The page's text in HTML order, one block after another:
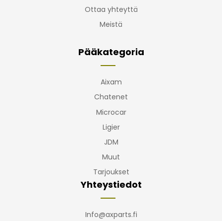
Ottaa yhteyttä
Meistä
Pääkategoria
Aixam
Chatenet
Microcar
Ligier
JDM
Muut
Tarjoukset
Yhteystiedot
Info@axparts.fi